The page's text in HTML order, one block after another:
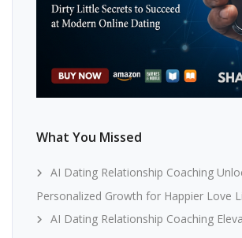
What You Missed
AI Dating Relationship Coaching
Personalized Growth for Happier Love
AI Dating Relationship Coaching